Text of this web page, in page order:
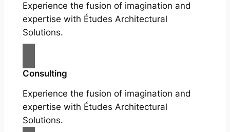
Experience the fusion of imagination and
expertise with Études Architectural
Solutions.
Consulting
Experience the fusion of imagination and
expertise with Études Architectural
Solutions.